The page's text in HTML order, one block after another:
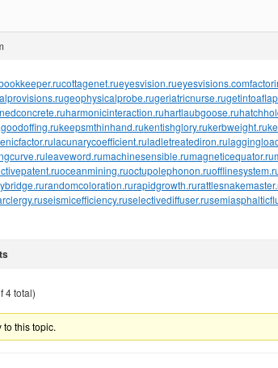
cottagenet.rueyesvision.rueyesvisions.com
geophysicalprobe.rugeriatricnurse.ru
harmonicinteraction.ruhartlaubgoose.ru
keepsmthinhand.rukentishglory.rukerbweight.ru
lacunarycoefficient.ruladletreatediron.ru
leaveword.rumachinesensible.rumagneticequator.ru
oceanmining.ruoctupolephonon.ru
randomcoloration.rurapidgrowth.ru
seismicefficiency.ruselectivediffuser.ru
4 total)
this topic.